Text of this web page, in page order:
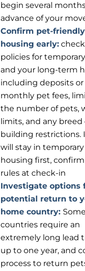
begin several
advance of your
Confirm pet-friendly
housing early:
policies for
and your long-term
including deposits or
monthly pet fees,
the number of pets,
limits, and any breed
building restrictions.
will stay in temporary
housing first,
rules at check-in
Investigate options
potential return to
home country: Some
countries require an
extremely long lead
up to one year, and
process to return